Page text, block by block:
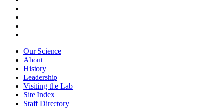
Our Science
About
History
Leadership
Visiting the Lab
Site Index
Staff Directory